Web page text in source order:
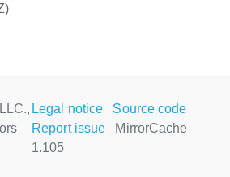
Legal notice
Source code
Report issue
MirrorCache
1.105